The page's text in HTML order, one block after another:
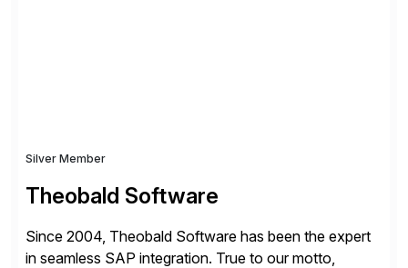
Silver Member
Theobald Software
Since 2004, Theobald Software has been the expert
in seamless SAP integration. True to our motto,